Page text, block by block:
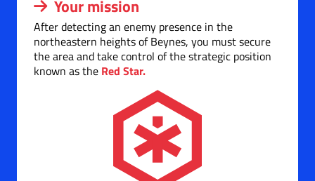
Your mission
After detecting an enemy presence in the
northeastern heights of Beynes, you must secure
the area and take control of the strategic position
known as the Red Star.